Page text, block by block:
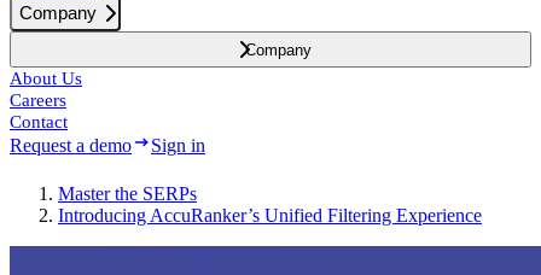
Company
Company
About Us
Careers
Contact
Request a demo Sign in
Master the SERPs
Introducing AccuRanker’s Unified Filtering Experience